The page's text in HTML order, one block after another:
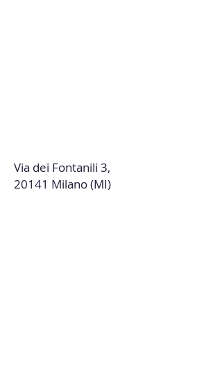
Via dei Fontanili 3,
20141 Milano (MI)